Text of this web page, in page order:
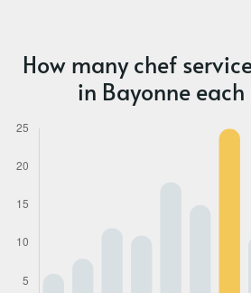
How many chef
in Bayonne